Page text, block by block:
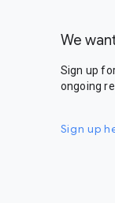
We
Sign up
ongoing
Sign up